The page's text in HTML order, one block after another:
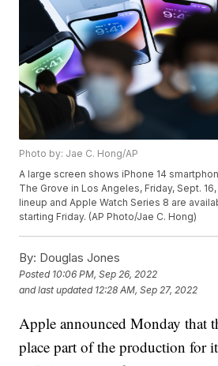
Photo by: Jae C. Hong/AP
A large screen shows iPhone 14
The Grove in Los Angeles, Friday, Sept.
lineup and Apple Watch Series 8 are
starting Friday. (AP Photo/Jae C. Hong)
By: Douglas Jones
Posted 10:06 PM, Sep 26, 2022
and last updated 12:28 AM, Sep 27, 2022
Apple announced Monday that
place part of the production for